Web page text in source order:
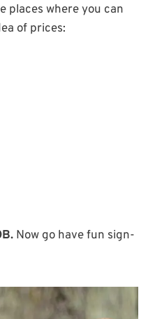
places where you can
of prices:
Now go have fun sign-